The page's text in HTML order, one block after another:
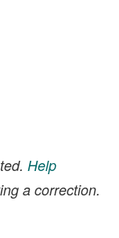
Help
a correction.